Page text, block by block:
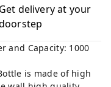
Get delivery at your
and Capacity: 1000
is made of high